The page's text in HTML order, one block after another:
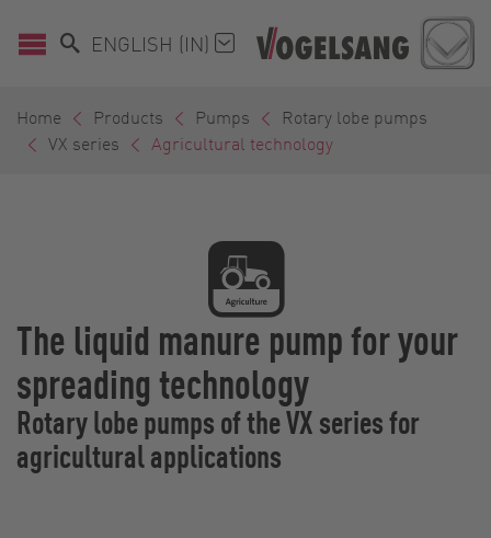
ENGLISH (IN)
Home Products Pumps
Rotary lobe pumps
VX series
Agricultural technology
The liquid manure pump for your
spreading technology
Rotary lobe pumps of the VX series for
agricultural applications